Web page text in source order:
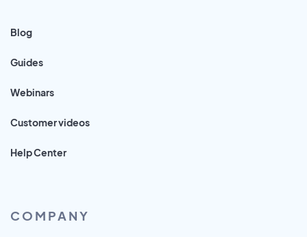
Blog
Guides
Webinars
Customer videos
Help Center
COMPANY